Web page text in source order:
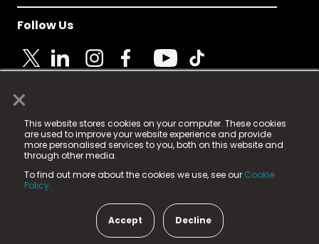
×
This website stores cookies on your computer. These cookies
are used to improve your website experience and provide
more personalised services to you, both on this website and
through other media.
To find out more about the cookies we use, see our Cookie
Policy.
Accept Decline
Follow Us
© 2025 Fame Media Tech Limited. n-gage.io is a
registered trademark.
Fame Media Tech (trading as n-gage.io) is registered
in England & Wales
15 Parsons Court, Welbury Way, Aycliffe Business Park,
County Durham, DL5 6ZE (Company Number